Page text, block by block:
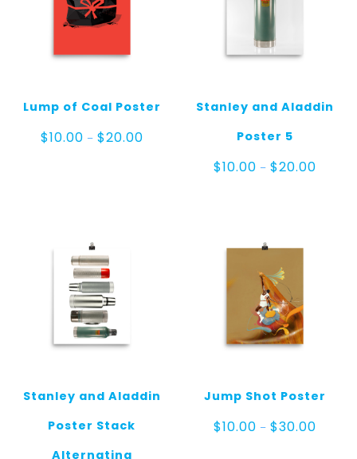
Lump of Coal Poster
$10.00 – $20.00Price
Stanley and Aladdin
Poster 5
$10.00 – $20.00
Stanley and Aladdin
Poster Stack
Alternating
Jump Shot Poster
$10.00 – $30.00